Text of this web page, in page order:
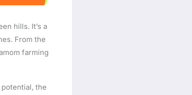
hills. It’s a
From the
farming
the